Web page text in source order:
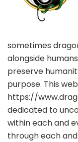
sometimes
alongside
preserve
purpose. This
https://
dedicated to
within each and
through each